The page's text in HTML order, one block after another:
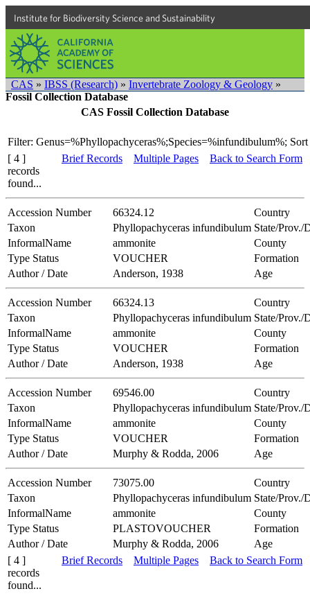
Institute for Biodiversity Science and Sustainability
CAS » IBSS (Research) » Invertebrate Zoology & Geology »
Fossil Collection Database
CAS Fossil Collection Database
Filter: Genus=%Phyllopachyceras%;Species=%infundibulum%;
[ 4 ]
records
found...
Brief Records Multiple Pages Back to Search Form
Accession Number 66324.12
Country
Taxon
Phyllopachyceras infundibulum State/Prov./
InformalName
ammonite
County
Type Status
VOUCHER
Formation
Author / Date
Anderson, 1938 Age
Accession Number 66324.13
Country
Taxon
Phyllopachyceras infundibulum State/Prov./
InformalName
ammonite
County
Type Status
VOUCHER
Formation
Author / Date
Anderson, 1938 Age
Accession Number 69546.00
Country
Taxon
Phyllopachyceras infundibulum State/Prov./
InformalName
ammonite
County
Type Status
VOUCHER
Formation
Author / Date
Murphy & Rodda, 2006 Age
Accession Number 73075.00
Country
Taxon
Phyllopachyceras infundibulum State/Prov./
InformalName
ammonite
County
Type Status
PLASTOVOUCHER
Formation
Author / Date
Murphy & Rodda, 2006
Age
[ 4 ]
records
found...
Brief Records Multiple Pages Back to Search Form